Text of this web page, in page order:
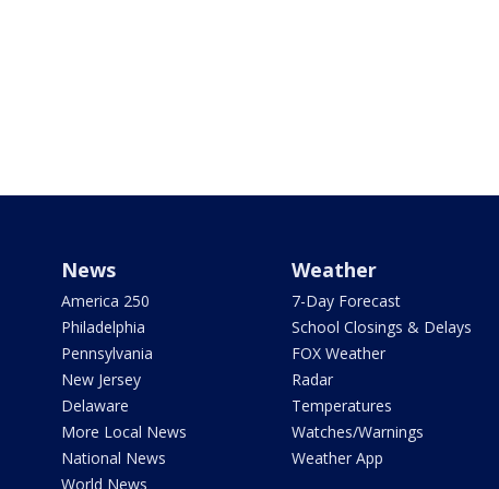
News
America 250
Philadelphia
Pennsylvania
New Jersey
Delaware
More Local News
National News
World News
Weather
7-Day Forecast
School Closings & Delays
FOX Weather
Radar
Temperatures
Watches/Warnings
Weather App